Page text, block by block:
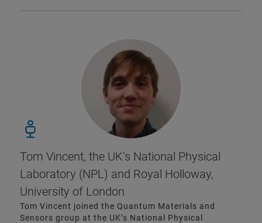
Tom Vincent, the UK’s National Physical
Laboratory (NPL) and Royal Holloway,
University of London
Tom Vincent joined the Quantum Materials and
Sensors group at the UK’s National Physical